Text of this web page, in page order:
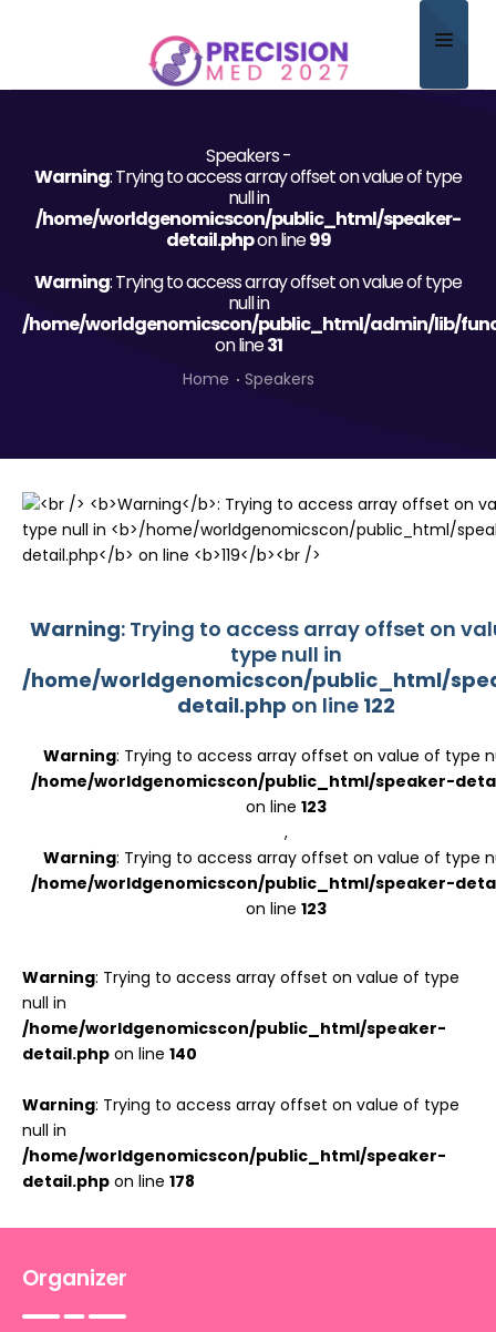
Scientific Committee
Submit Abstract
Register
Speakers -
Warning: Trying to access array offset on value of type
null in
/home/worldgenomicscon/public_html/speaker-
detail.phpon line99
Warning: Trying to access array offset on value of type
null in
/home/worldgenomicscon/public_html/admin/lib/
on line31
Home Speakers
Warning: Trying to access array offset on
type null in
/home/worldgenomicscon/public_html/
detail.php on line 122
Warning: Trying to access array offset on value of type
/home/worldgenomicscon/public_html/speaker-
on line 123
,
Warning: Trying to access array offset on value of type
/home/worldgenomicscon/public_html/speaker-
on line 123
Warning: Trying to access array offset on value of type
null in
/home/worldgenomicscon/public_html/speaker-
detail.php on line 140
Warning: Trying to access array offset on value of type
null in
/home/worldgenomicscon/public_html/speaker-
detail.php on line 178
Organizer